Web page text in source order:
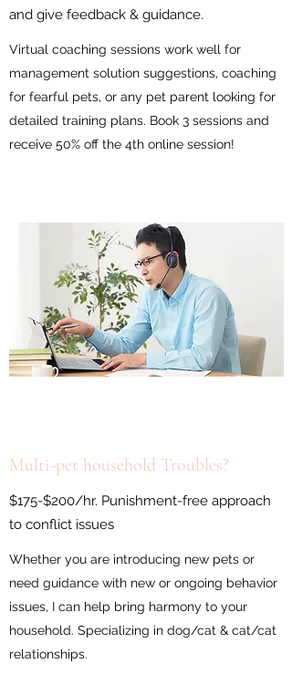
and give feedback & guidance.
Virtual coaching sessions work well for
management solution suggestions, coaching
for fearful pets, or any pet parent looking for
detailed training plans. Book 3 sessions and
receive 50% off the 4th online session!
Multi-pet household Troubles?
$175-$200/hr. Punishment-free approach
to conflict issues
Whether you are introducing new pets or
need guidance with new or ongoing behavior
issues, I can help bring harmony to your
household. Specializing in dog/cat & cat/cat
relationships.